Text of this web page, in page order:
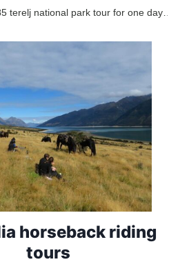
terelj national park tour for one day…
horseback riding
tours